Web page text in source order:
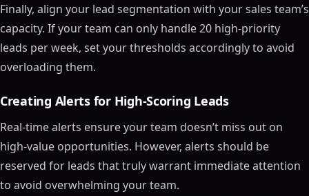
Finally, align your lead segmentation with your sales team’s
capacity. If your team can only handle 20 high-priority
leads per week, set your thresholds accordingly to avoid
overloading them.
Creating Alerts for High-Scoring Leads
Real-time alerts ensure your team doesn’t miss out on
high-value opportunities. However, alerts should be
reserved for leads that truly warrant immediate attention
to avoid overwhelming your team.